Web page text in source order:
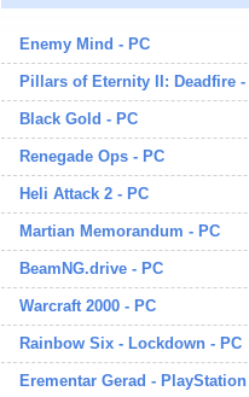
Enemy Mind - PC
Pillars of Eternity II: Deadfire
Black Gold - PC
Renegade Ops - PC
Heli Attack 2 - PC
Martian Memorandum - PC
BeamNG.drive - PC
Warcraft 2000 - PC
Rainbow Six - Lockdown - PC
Erementar Gerad - PlayStation